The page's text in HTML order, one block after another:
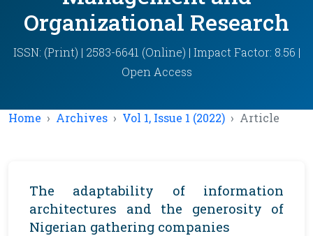
Organizational Research
ISSN: (Print) | 2583-6641 (Online) | Impact Factor: 8.56 |
Open Access
Home Archives Vol 1, Issue 1 (2022) Article
The adaptability of information
architectures and the generosity of
Nigerian gathering companies